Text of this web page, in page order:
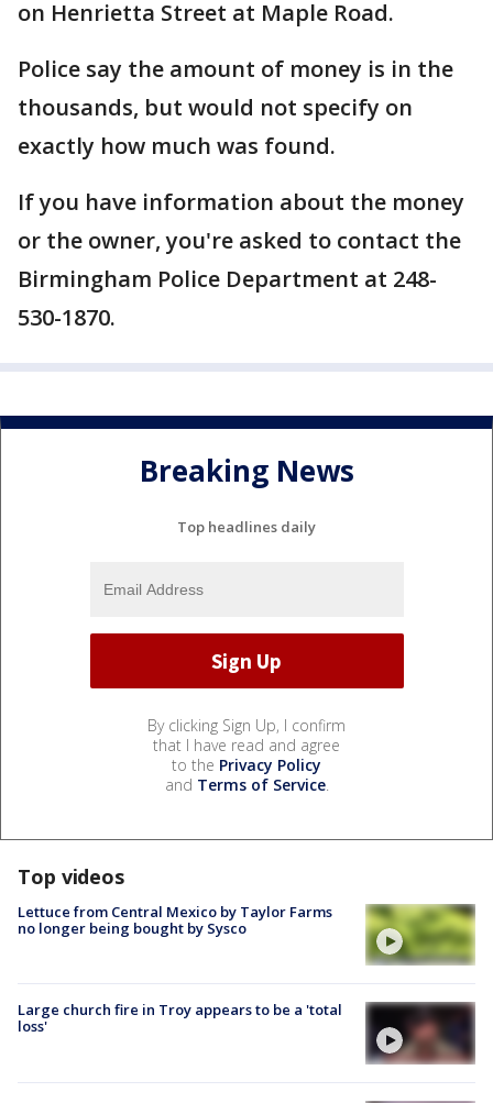
on Henrietta Street at Maple Road.
Police say the amount of money is in the
thousands, but would not specify on
exactly how much was found.
If you have information about the money
or the owner, you're asked to contact the
Birmingham Police Department at 248-
530-1870.
Breaking News
Top headlines daily
By clicking Sign Up, I confirm
that I have read and agree
to the Privacy Policy
and Terms of Service.
Top videos
Lettuce from Central Mexico by Taylor Farms
no longer being bought by Sysco
Large church fire in Troy appears to be a 'total
loss'